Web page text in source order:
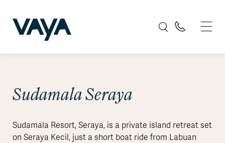
Sudamala Seraya
Sudamala Resort, Seraya, is a private island retreat set
on Seraya Kecil, just a short boat ride from Labuan